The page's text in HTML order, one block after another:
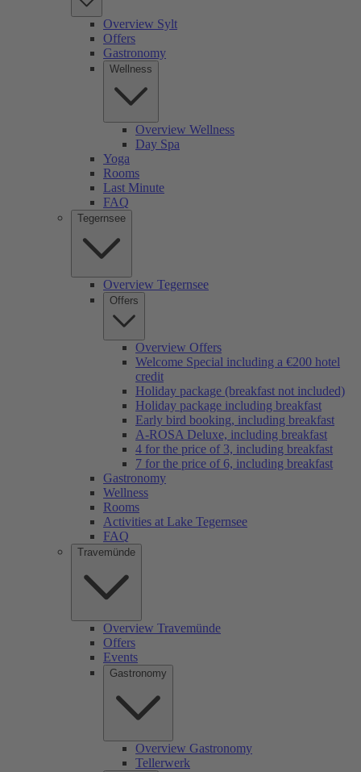
Overview Sylt
Offers
Gastronomy
Wellness
Overview Wellness
Day Spa
Yoga
Rooms
Last Minute
FAQ
Tegernsee
Overview Tegernsee
Offers
Overview Offers
Welcome Special including a €200 hotel
credit
Holiday package (breakfast not included)
Holiday package including breakfast
Early bird booking, including breakfast
A-ROSA Deluxe, including breakfast
4 for the price of 3, including breakfast
7 for the price of 6, including breakfast
Gastronomy
Wellness
Rooms
Activities at Lake Tegernsee
FAQ
Travemünde
Overview Travemünde
Offers
Events
Gastronomy
Overview Gastronomy
Tellerwerk